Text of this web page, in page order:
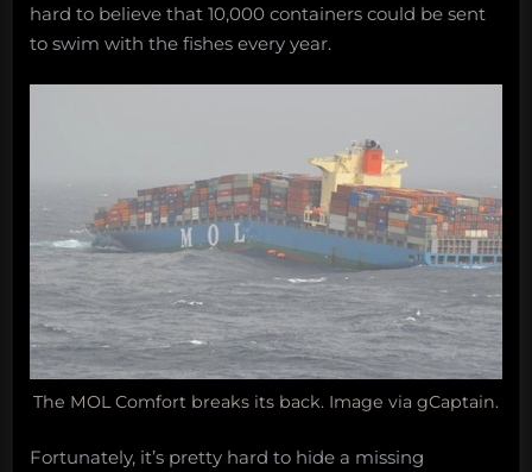
hard to believe that 10,000 containers could be sent
to swim with the fishes every year.
The MOL Comfort breaks its back. Image via gCaptain.
Fortunately, it’s pretty hard to hide a missing